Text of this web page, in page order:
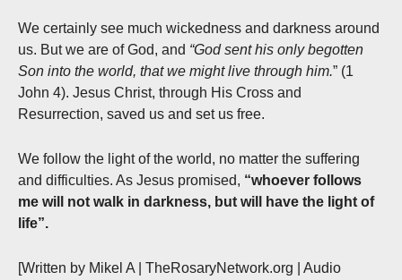
We certainly see much wickedness and darkness around
us. But we are of God, and “God sent his only begotten
Son into the world, that we might live through him.” (1
John 4). Jesus Christ, through His Cross and
Resurrection, saved us and set us free.
We follow the light of the world, no matter the suffering
and difficulties. As Jesus promised, “whoever follows
me will not walk in darkness, but will have the light of
life”.
[Written by Mikel A | TheRosaryNetwork.org | Audio